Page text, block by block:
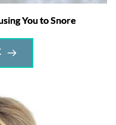
You to Snore